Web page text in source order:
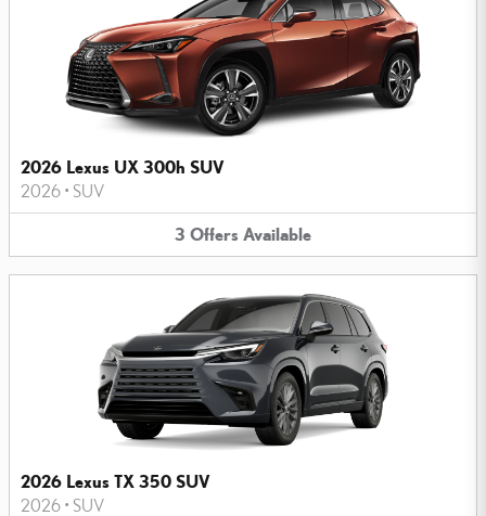
2026 Lexus UX 300h SUV
2026 • SUV
3 Offers Available
2026 Lexus TX 350 SUV
2026 • SUV